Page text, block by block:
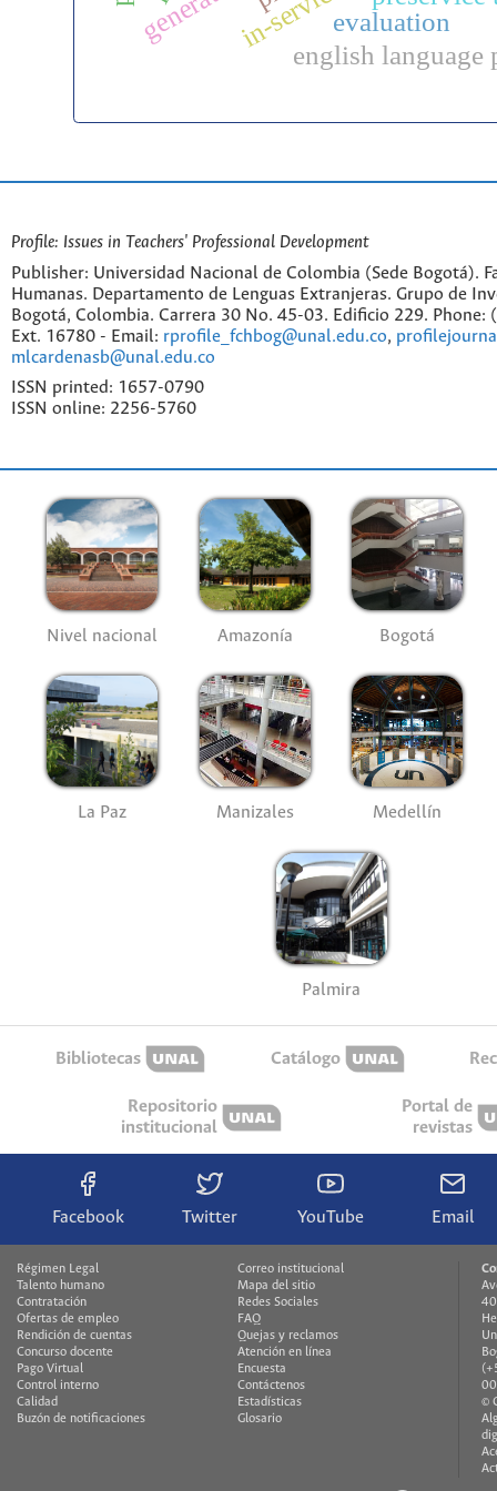
evaluation
english language
Profile: Issues in Teachers' Professional Development
Publisher: Universidad Nacional de Colombia (Sede Bogotá).
Humanas. Departamento de Lenguas Extranjeras. Grupo de
Bogotá, Colombia. Carrera 30 No. 45-03. Edificio 229. Phone:
Ext. 16780 - Email: rprofile_fchbog@unal.edu.co,
mlcardenasb@unal.edu.co
ISSN printed: 1657-0790
ISSN online: 2256-5760
Nivel nacional Amazonía Bogotá
La Paz Manizales Medellín
Palmira
Bibliotecas Catálogo
Repositorio
institucional
Portal de
revistas
Facebook Twitter YouTube Email
Régimen Legal
Talento humano
Contratación
Ofertas de empleo
Rendición de cuentas
Concurso docente
Pago Virtual
Control interno
Calidad
Buzón de notificaciones
Correo institucional
Mapa del sitio
Redes Sociales
FAQ
Quejas y reclamos
Atención en línea
Encuesta
Contáctenos
Estadísticas
Glosario
©